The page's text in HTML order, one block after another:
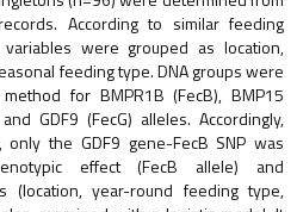
According to similar feeding
variables were grouped as location,
feeding type. DNA groups were
for BMPR1B (FecB), BMP15
GDF9 (FecG) alleles. Accordingly,
the GDF9 gene-FecB SNP was
effect (FecB allele) and
(location, year-round feeding type,